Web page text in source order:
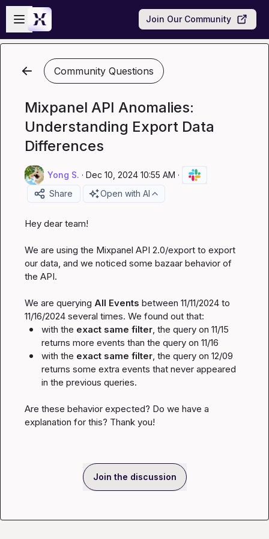
Skip to main content
Open sidebar
Join Our Community
Community Questions
Mixpanel API Anomalies:
Understanding Export Data
Differences
Yong S. · Dec 10, 2024 10:55 AM ·
Share
Open with AI
Hey dear team!
We are using the Mixpanel API 2.0/export to export
our data, and we noticed some bazaar behavior of
the API.
We are querying All Events between 11/11/2024
11/16/2024
with the exact same filter, the query on 11/15
returns more events than the query on 11/16
with the exact same filter, the query on 12/09
returns some extra events that never appeared
in the previous queries.
Are these behavior expected? Do we have a
explanation for this? Thank you!
Join the discussion